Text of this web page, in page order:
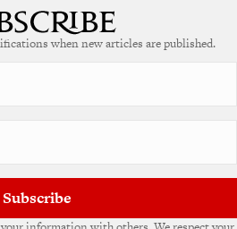
when new articles are published.
Subscribe